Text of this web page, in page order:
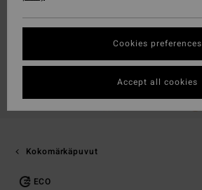
Kokomärkäpuvut
ECO
Cookies preferences
Accept all cookies